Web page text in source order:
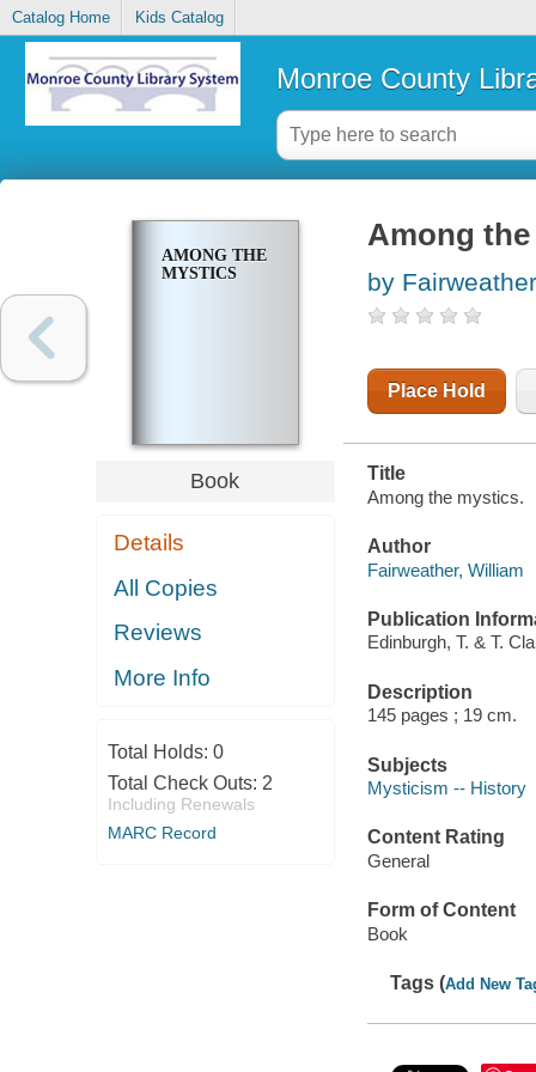
Catalog Home Kids Catalog
Monroe County
AMONG THE
MYSTICS
Book
Details
All Copies
Reviews
More Info
Total Holds: 0
Total Check Outs: 2
Including Renewals
MARC Record
Among
by
Place Hold
Title
Among the mystics.
Author
Fairweather, William
Publication
Edinburgh, T. & T.
Description
145 pages ; 19 cm.
Subjects
Mysticism -- History
Content Rating
General
Form of Content
Book
Tags (Add New